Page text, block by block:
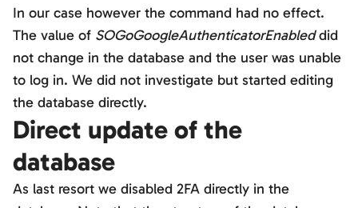
In our case however the command had no effect.
The value of SOGoGoogleAuthenticatorEnableddid
not change in the database and the user was unable
to log in. We did not investigate but started editing
the database directly.
Direct update of the
database
As last resort we disabled 2FA directly in the